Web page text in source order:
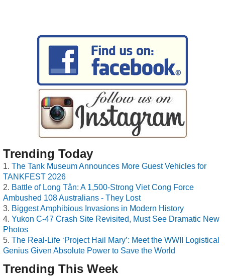
Trending Today
The Tank Museum Announces More Guest Vehicles for
TANKFEST 2026
Battle of Long Tân: A 1,500-Strong Viet Cong Force
Ambushed 108 Australians - They Lost
Biggest Amphibious Invasions in Modern History
Yukon C-47 Crash Site Revisited, Must See Dramatic New
Photos
The Real-Life ‘Project Hail Mary’: Meet the WWII Logistical
Genius Given Absolute Power to Save the World
Trending This Week